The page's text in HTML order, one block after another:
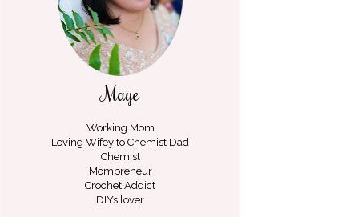
Maye
Working Mom
Loving Wifey to Chemist Dad
Chemist
Mompreneur
Crochet Addict
DIYs lover